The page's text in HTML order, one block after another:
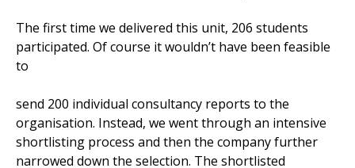
The first time we delivered this unit, 206 students
participated. Of course it wouldn’t have been feasible
to
send 200 individual consultancy reports to the
organisation. Instead, we went through an intensive
shortlisting process and then the company further
narrowed down the selection. The shortlisted